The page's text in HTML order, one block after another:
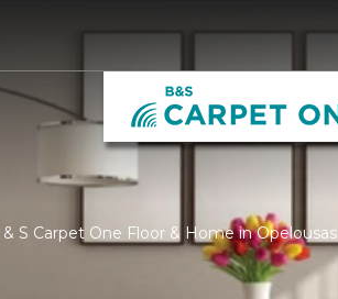
S Carpet One Floor & Home in Opelousas